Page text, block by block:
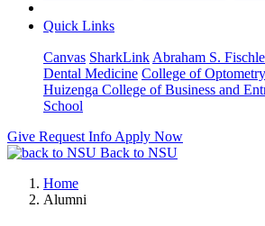
Quick Links
Canvas SharkLink Abraham S.
Dental Medicine College of Optometry
Huizenga College of Business and
School
Give Request Info Apply Now
Back to NSU
Home
Alumni